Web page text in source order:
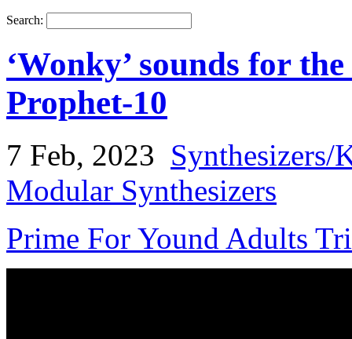
Search:
‘Wonky’ sounds for
Prophet-10
7 Feb, 2023 Synthesizers/
Modular Synthesizers
Prime For Yound Adults